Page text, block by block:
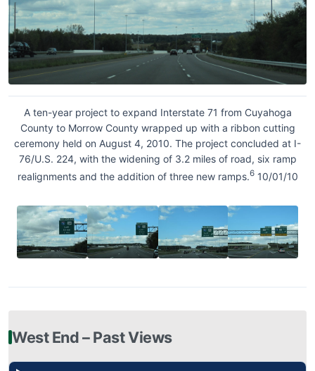
A ten-year project to expand Interstate 71 from Cuyahoga
County to Morrow County wrapped up with a ribbon cutting
ceremony held on August 4, 2010. The project concluded at I-
76/U.S. 224, with the widening of 3.2 miles of road, six ramp
realignments and the addition of three new ramps.610/01/10
West End – Past Views